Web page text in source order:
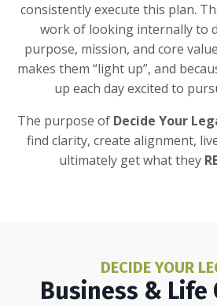
consistently execute this plan.
work of looking internally to
purpose, mission, and core
makes them “light up”, and
up each day excited to
The purpose of Decide Your
find clarity, create alignment,
ultimately get what they
DECIDE YOUR
Business & Life